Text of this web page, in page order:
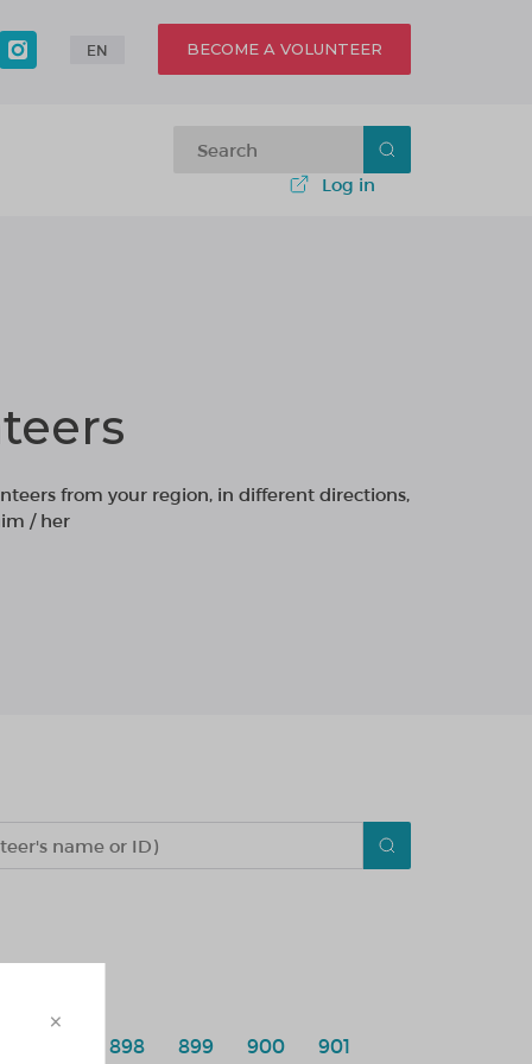
EN BECOME A VOLUNTEER
Log in
from your region, in different directions,
/ her
898 899 900 901
×